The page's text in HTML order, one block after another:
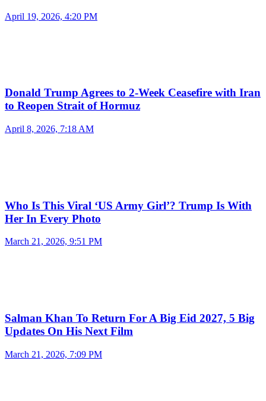
April 19, 2026, 4:20 PM
Donald Trump Agrees to 2-Week Ceasefire with Iran
to Reopen Strait of Hormuz
April 8, 2026, 7:18 AM
Who Is This Viral ‘US Army Girl’? Trump Is With
Her In Every Photo
March 21, 2026, 9:51 PM
Salman Khan To Return For A Big Eid 2027, 5 Big
Updates On His Next Film
March 21, 2026, 7:09 PM